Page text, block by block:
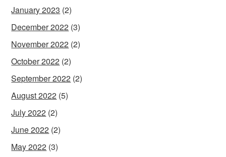
January 2023 (2)
December 2022 (3)
November 2022 (2)
October 2022 (2)
September 2022 (2)
August 2022 (5)
July 2022 (2)
June 2022 (2)
May 2022 (3)